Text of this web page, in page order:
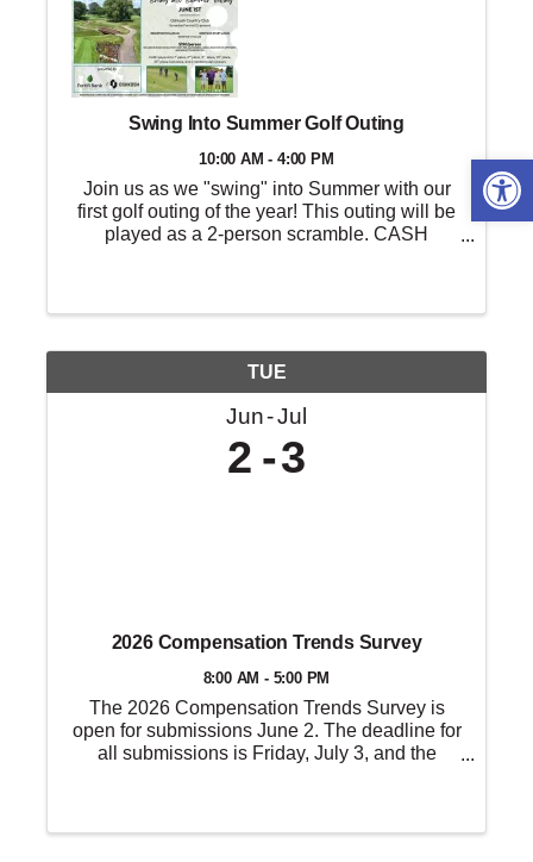
Swing Into Summer Golf Outing
10:00 AM - 4:00 PM
Join us as we "swing" into Summer with our
first golf outing of the year! This outing will be
played as a 2-person scramble. CASH
TUE
Jun Jul
2 3
2026 Compensation Trends Survey
8:00 AM - 5:00 PM
The 2026 Compensation Trends Survey is
open for submissions June 2. The deadline for
all submissions is Friday, July 3, and the